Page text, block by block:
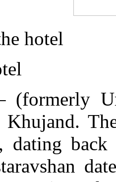
hotel
(formerly
Khujand.
dating